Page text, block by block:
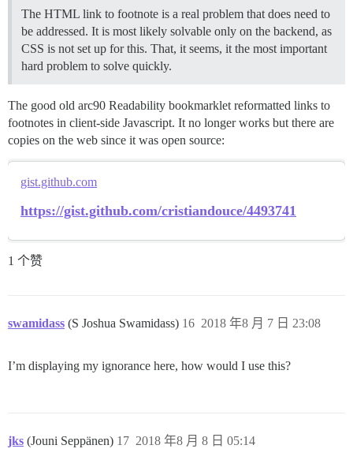
The HTML link to footnote is a real problem that does need to
be addressed. It is most likely solvable only on the backend, as
CSS is not set up for this. That, it seems, it the most important
hard problem to solve quickly.
The good old arc90 Readability bookmarklet reformatted links to
footnotes in client-side Javascript. It no longer works but there are
copies on the web since it was open source:
gist.github.com
https://gist.github.com/cristiandouce/4493741
1 个赞
swamidass (S Joshua Swamidass) 2018 年8 月 7 日 23:08
16
I’m displaying my ignorance here, how would I use this?
jks (Jouni Seppänen) 2018 年8 月 8 日 05:14
17